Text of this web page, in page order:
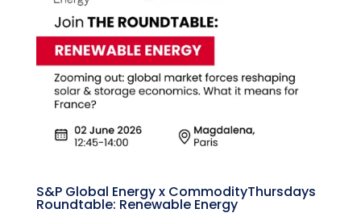
​S&P Global Energy x CommodityThursdays
Roundtable: Renewable Energy